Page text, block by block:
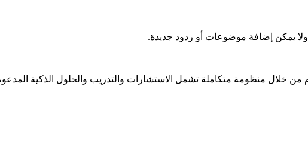
خلال منظومة متكاملة تشمل الاستشارات والتدريب والحلول الذكية المدعومة